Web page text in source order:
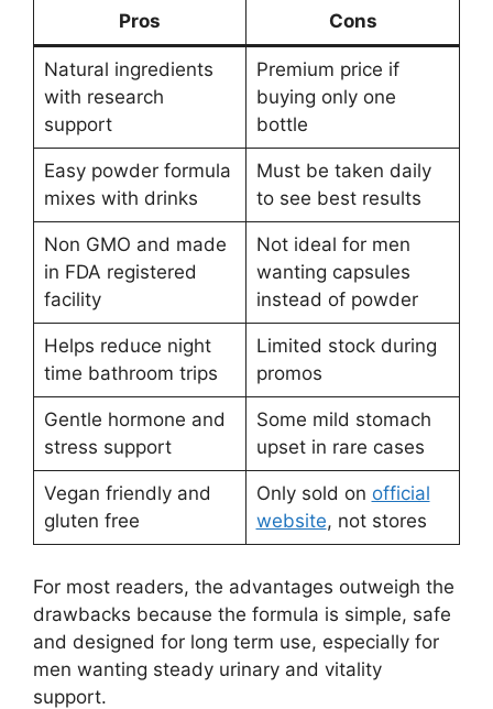
Pros Cons
Natural ingredients
with research
support
Premium price if
buying only one
bottle
Easy powder formula
mixes with drinks
Must be taken daily
to see best results
Non GMO and made
in FDA registered
facility
Not ideal for men
wanting capsules
instead of powder
Helps reduce night
time bathroom trips
Limited stock during
promos
Gentle hormone and
stress support
Some mild stomach
upset in rare cases
Vegan friendly and
gluten free
Only sold on official
website, not stores
For most readers, the advantages outweigh the
drawbacks because the formula is simple, safe
and designed for long term use, especially for
men wanting steady urinary and vitality
support.